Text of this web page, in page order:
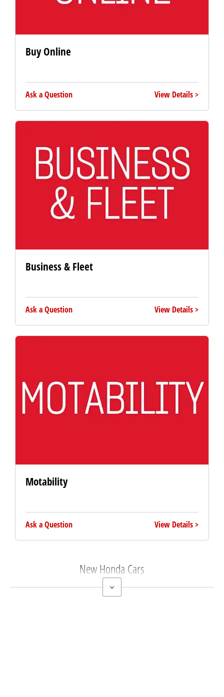
Buy Online
Ask a Question View Details
Business & Fleet
Ask a Question View Details
Motability
Ask a Question View Details
New Honda Cars